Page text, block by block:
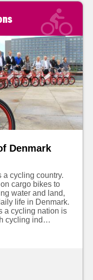
Denmark
a cycling country.
cargo bikes to
water and land,
life in Denmark.
a cycling nation is
cycling ind…